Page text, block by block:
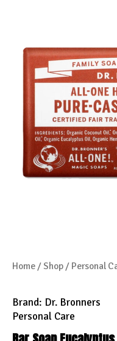
Home /Shop / Personal
Brand: Dr. Bronners
Personal Care